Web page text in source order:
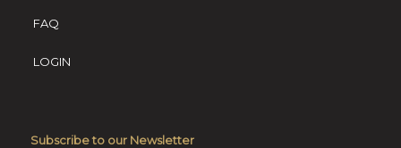
FAQ
LOGIN
Subscribe to our Newsletter